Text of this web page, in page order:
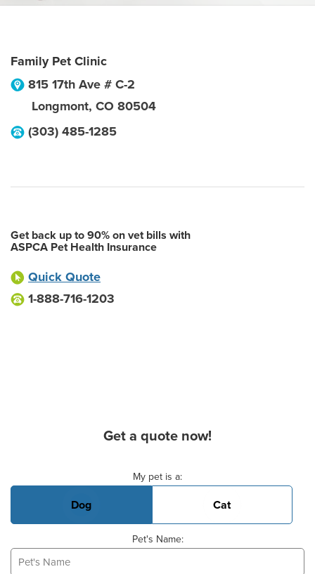
Family Pet Clinic
815 17th Ave # C-2
Longmont, CO 80504
(303) 485-1285
Get back up to 90% on vet bills with
ASPCA Pet Health Insurance
Quick Quote
1-888-716-1203
Get a quote now!
My pet is a:
Dog Cat
Pet's Name: